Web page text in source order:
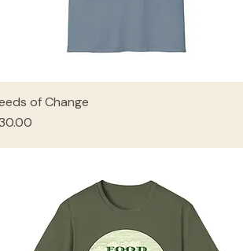
of Change